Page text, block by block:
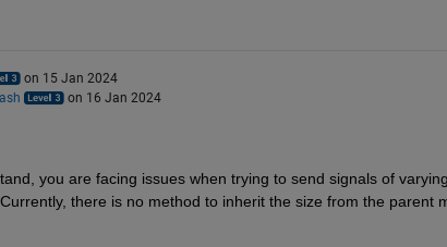
on 15 Jan 2024
on 16 Jan 2024
you are facing issues when trying to send signals of
there is no method to inherit the size from the parent